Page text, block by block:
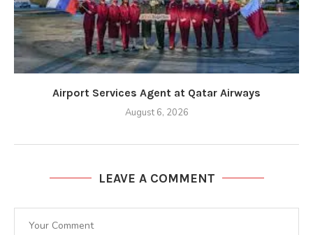
Airport Services Agent at Qatar Airways
August 6, 2026
LEAVE A COMMENT